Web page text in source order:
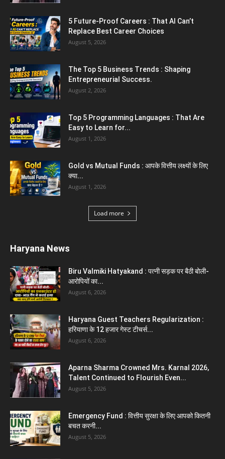
Picks for Students, Professionals,...
July 30, 2026
5 Future-Proof Careers : That AI Can’t
Replace Best Career Choices
August 5, 2026
The Top 5 Business Trends : Shaping
Entrepreneurial Success.
August 2, 2026
Top 5 Programming Languages : That Are
Easy to Learn for...
August 1, 2026
Gold vs Mutual Funds : आपके वित्तीय लक्ष्यों के लिए
क्या...
August 1, 2026
Load more
Haryana News
Biru Valmiki Hatyakand : पत्नी सड़क पर बैठी बोली-
आरोपियों का...
August 6, 2026
Haryana Guest Teachers Regularization :
हरियाणा के 12 हजार गेस्ट टीचर्स...
August 6, 2026
Aparna Sharma Crowned Mrs. Karnal 2026,
Talent Continued to Flourish Even...
August 5, 2026
Emergency Fund : वित्तीय सुरक्षा के लिए आपको कितनी
बचत करनी...
August 5, 2026